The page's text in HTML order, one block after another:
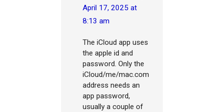
April 17, 2025 at
8:13 am
The iCloud app uses
the apple id and
password. Only the
iCloud/me/mac.com
address needs an
app password,
usually a couple of